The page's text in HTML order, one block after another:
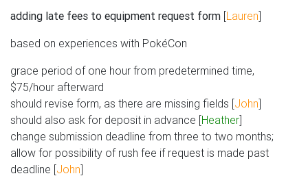
adding late fees to equipment request form [Lauren]
based on experiences with PokéCon
grace period of one hour from predetermined time,
$75/hour afterward
should revise form, as there are missing fields [John]
should also ask for deposit in advance [Heather]
change submission deadline from three to two months;
allow for possibility of rush fee if request is made past
deadline [John]